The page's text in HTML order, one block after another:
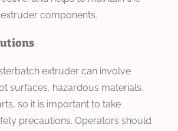
components.
extruder can involve
surfaces, hazardous materials,
so it is important to take
precautions. Operators should